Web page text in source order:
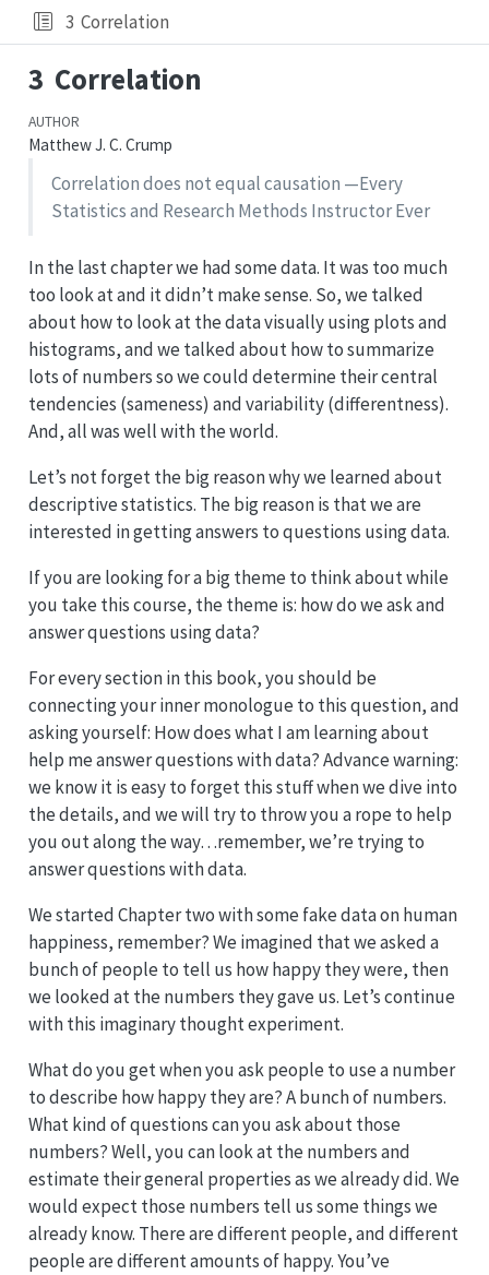
3 Correlation
3 Correlation
AUTHOR
Matthew J. C. Crump
Correlation does not equal causation —Every
Statistics and Research Methods Instructor Ever
In the last chapter we had some data. It was too much
too look at and it didn’t make sense. So, we talked
about how to look at the data visually using plots and
histograms, and we talked about how to summarize
lots of numbers so we could determine their central
tendencies (sameness) and variability (differentness).
And, all was well with the world.
Let’s not forget the big reason why we learned about
descriptive statistics. The big reason is that we are
interested in getting answers to questions using data.
If you are looking for a big theme to think about while
you take this course, the theme is: how do we ask and
answer questions using data?
For every section in this book, you should be
connecting your inner monologue to this question, and
asking yourself: How does what I am learning about
help me answer questions with data? Advance warning:
we know it is easy to forget this stuff when we dive into
the details, and we will try to throw you a rope to help
you out along the way…remember, we’re trying to
answer questions with data.
We started Chapter two with some fake data on human
happiness, remember? We imagined that we asked a
bunch of people to tell us how happy they were, then
we looked at the numbers they gave us. Let’s continue
with this imaginary thought experiment.
What do you get when you ask people to use a number
to describe how happy they are? A bunch of numbers.
What kind of questions can you ask about those
numbers? Well, you can look at the numbers and
estimate their general properties as we already did. We
would expect those numbers tell us some things we
already know. There are different people, and different
people are different amounts of happy. You’ve